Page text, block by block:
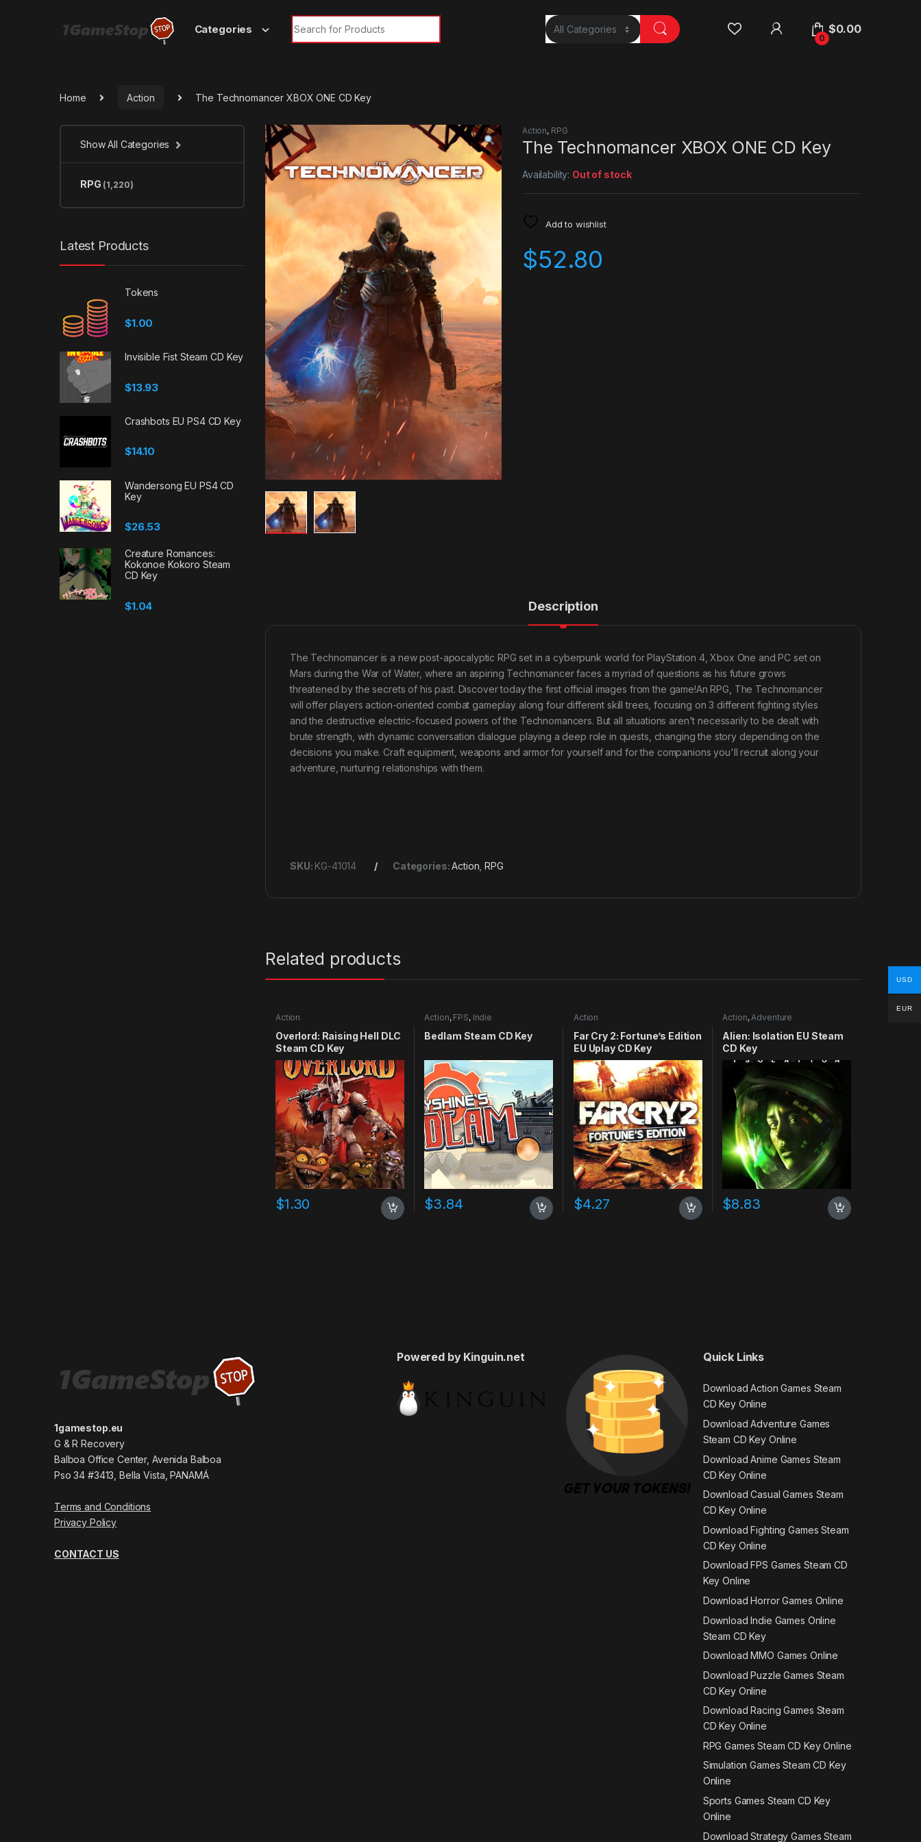
Categories
Search for:
0
$0.00
Home Action The Technomancer XBOX ONE CD Key
Action, RPG
The Technomancer XBOX ONE CD Key
Availability: Out of stock
Add to wishlist
$52.80
Description
The Technomancer is a new post-apocalyptic RPG set in a cyberpunk world for PlayStation 4, Xbox One and PC set on
Mars during the War of Water, where an aspiring Technomancer faces a myriad of questions as his future grows
threatened by the secrets of his past. Discover today the first official images from the game!An RPG, The Technomancer
will offer players action-oriented combat gameplay along four different skill trees, focusing on 3 different fighting styles
and the destructive electric-focused powers of the Technomancers. But all situations aren't necessarily to be dealt with
brute strength, with dynamic conversation dialogue playing a deep role in quests, changing the story depending on the
decisions you make. Craft equipment, weapons and armor for yourself and for the companions you'll recruit along your
adventure, nurturing relationships with them.
SKU: KG-41014 Categories:Action ,RPG
Related products
Action
Overlord: Raising Hell DLC
Steam CD Key
$1.30
Action, FPS, Indie
Bedlam Steam CD Key
$3.84
Action
Far Cry 2: Fortune’s Edition
EU Uplay CD Key
$4.27
Action, Adventure
Alien: Isolation EU Steam
CD Key
$8.83
Show All Categories
RPG (1,220)
Latest Products
Tokens
$1.00
Invisible Fist Steam CD Key
$13.93
Crashbots EU PS4 CD Key
$14.10
Wandersong EU PS4 CD
Key
$26.53
Creature Romances:
Kokonoe Kokoro Steam
CD Key
$1.04
1gamestop.eu
G & R Recovery
Balboa Office Center, Avenida Balboa
Pso 34 #3413, Bella Vista, PANAMÁ
Terms and Conditions
Privacy Policy
CONTACT US
Powered by Kinguin.net Quick Links
Download Action Games Steam
CD Key Online
Download Adventure Games
Steam CD Key Online
Download Anime Games Steam
CD Key Online
Download Casual Games Steam
CD Key Online
Download Fighting Games Steam
CD Key Online
Download FPS Games Steam CD
Key Online
Download Horror Games Online
Download Indie Games Online
Steam CD Key
Download MMO Games Online
Download Puzzle Games Steam
CD Key Online
Download Racing Games Steam
CD Key Online
RPG Games Steam CD Key Online
Simulation Games Steam CD Key
Online
Sports Games Steam CD Key
Online
Download Strategy Games Steam
USD
EUR